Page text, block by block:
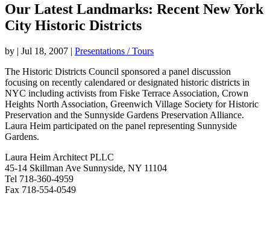
Our Latest Landmarks: Recent New York
City Historic Districts
by | Jul 18, 2007 | Presentations / Tours
The Historic Districts Council sponsored a panel discussion
focusing on recently calendared or designated historic districts in
NYC including activists from Fiske Terrace Association, Crown
Heights North Association, Greenwich Village Society for Historic
Preservation and the Sunnyside Gardens Preservation Alliance.
Laura Heim participated on the panel representing Sunnyside
Gardens.
Laura Heim Architect PLLC
45-14 Skillman Ave Sunnyside, NY 11104
Tel 718-360-4959
Fax 718-554-0549